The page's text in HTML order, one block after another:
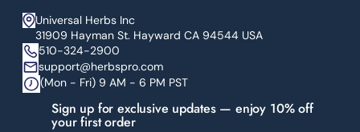
Universal Herbs Inc
31909 Hayman St. Hayward CA 94544 USA
510-324-2900
support@herbspro.com
(Mon - Fri) 9 AM - 6 PM PST
Sign up for exclusive updates — enjoy 10% off
your first order